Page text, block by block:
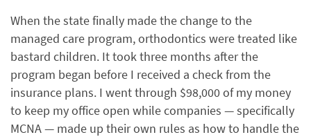
When the state finally made the change to the
managed care program, orthodontics were treated like
bastard children. It took three months after the
program began before I received a check from the
insurance plans. I went through $98,000 of my money
to keep my office open while companies — specifically
MCNA — made up their own rules as how to handle the